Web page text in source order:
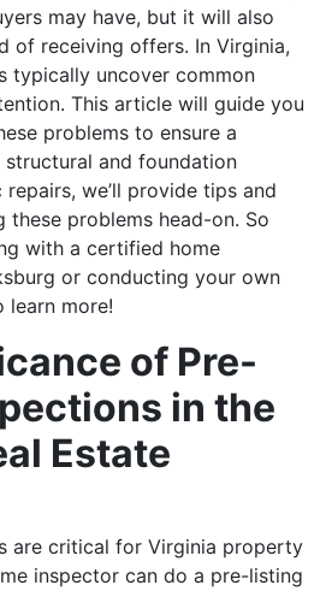
may have, but it will also
of receiving offers. In Virginia,
typically uncover common
This article will guide you
problems to ensure a
structural and foundation
we’ll provide tips and
problems head-on. So
with a certified home
or conducting your own
learn more!
of Pre-
in the
Estate
are critical for Virginia property
inspector can do a pre-listing